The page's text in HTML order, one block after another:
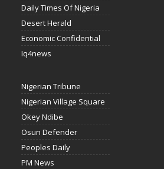
Daily Times Of Nigeria
Desert Herald
Economic Confidential
Iq4news
Nigerian Tribune
Nigerian Village Square
Okey Ndibe
Osun Defender
Peoples Daily
PM News